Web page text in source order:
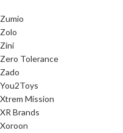
Zumio
Zolo
Zini
Zero Tolerance
Zado
You2Toys
Xtrem Mission
XR Brands
Xoroon